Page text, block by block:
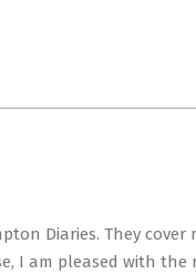
Diaries. They cover
I am pleased with the